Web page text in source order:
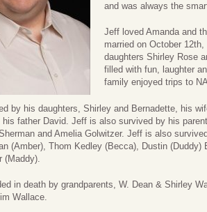
and was always the
Jeff loved Amanda and
married on October
daughters Shirley Rose
filled with fun, laughter
family enjoyed trips to
by his daughters, Shirley and Bernadette, his
his father David. Jeff is also survived by his
and Amelia Golwitzer. Jeff is also
(Amber), Thom Kedley (Becca), Dustin
(Maddy).
in death by grandparents, W. Dean & Shirley
Wallace.